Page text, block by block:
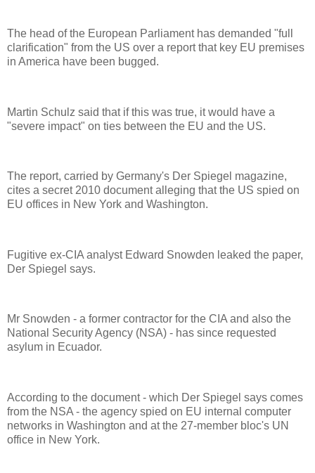
The head of the European Parliament has demanded "full
clarification" from the US over a report that key EU premises
in America have been bugged.
Martin Schulz said that if this was true, it would have a
"severe impact" on ties between the EU and the US.
The report, carried by Germany's Der Spiegel magazine,
cites a secret 2010 document alleging that the US spied on
EU offices in New York and Washington.
Fugitive ex-CIA analyst Edward Snowden leaked the paper,
Der Spiegel says.
Mr Snowden - a former contractor for the CIA and also the
National Security Agency (NSA) - has since requested
asylum in Ecuador.
According to the document - which Der Spiegel says comes
from the NSA - the agency spied on EU internal computer
networks in Washington and at the 27-member bloc's UN
office in New York.